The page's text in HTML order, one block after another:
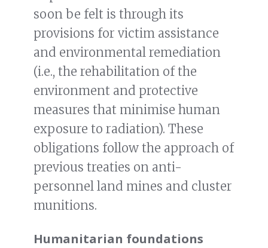
soon be felt is through its
provisions for victim assistance
and environmental remediation
(i.e., the rehabilitation of the
environment and protective
measures that minimise human
exposure to radiation). These
obligations follow the approach of
previous treaties on anti-
personnel land mines and cluster
munitions.
Humanitarian foundations